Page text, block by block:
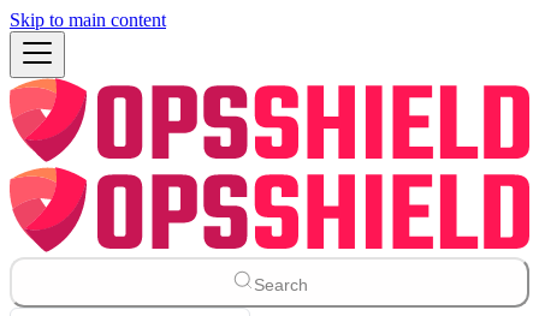
Skip to main content
Search